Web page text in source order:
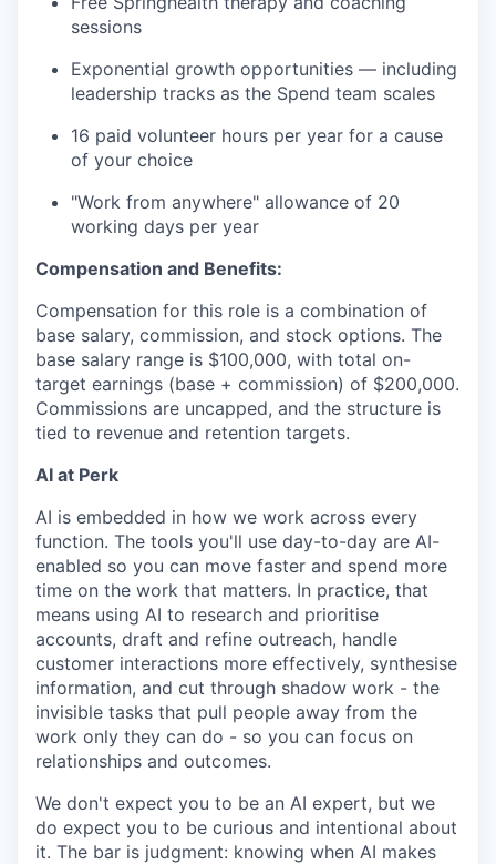
sessions
Exponential growth opportunities — including
leadership tracks as the Spend team scales
16 paid volunteer hours per year for a cause
of your choice
"Work from anywhere" allowance of 20
working days per year
Compensation and Benefits:
Compensation for this role is a combination of
base salary, commission, and stock options. The
base salary range is $100,000, with total on-
target earnings (base + commission) of $200,000.
Commissions are uncapped, and the structure is
tied to revenue and retention targets.
AI at Perk
AI is embedded in how we work across every
function. The tools you'll use day-to-day are AI-
enabled so you can move faster and spend more
time on the work that matters. In practice, that
means using AI to research and prioritise
accounts, draft and refine outreach, handle
customer interactions more effectively, synthesise
information, and cut through shadow work - the
invisible tasks that pull people away from the
work only they can do - so you can focus on
relationships and outcomes.
We don't expect you to be an AI expert, but we
do expect you to be curious and intentional about
it. The bar is judgment: knowing when AI makes